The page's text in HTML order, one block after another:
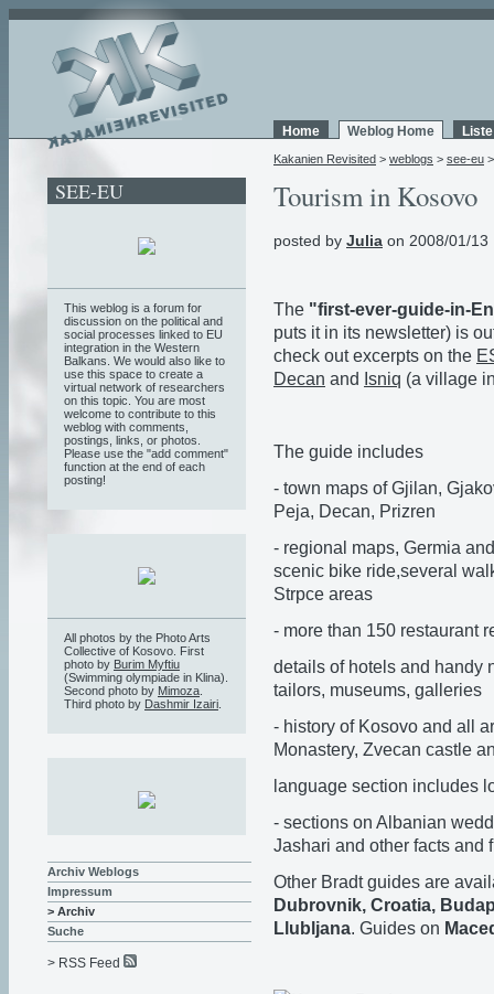
Home Weblog Home
Kakanien Revisited > weblogs > see-eu
Tourism in Kosovo
posted by Julia on 2008/01/13
The "first-ever-guide-in-
puts it in its newsletter) is
check out excerpts on the
Decan and Isniq (a village
The guide includes
- town maps of Gjilan,
Peja, Decan, Prizren
- regional maps, Germia
scenic bike ride,several
Strpce areas
- more than 150 restaurant
details of hotels and handy
tailors, museums, galleries
- history of Kosovo and all
Monastery, Zvecan castle
language section includes
- sections on Albanian
Jashari and other facts and
Other Bradt guides are
Dubrovnik, Croatia,
Llubljana. Guides on
SEE-EU
This weblog is a forum for
discussion on the political and
social processes linked to EU
integration in the Western
Balkans. We would also like to
use this space to create a
virtual network of researchers
on this topic. You are most
welcome to contribute to this
weblog with comments,
postings, links, or photos.
Please use the "add comment"
function at the end of each
posting!
All photos by the Photo Arts
Collective of Kosovo. First
photo by Burim Myftiu
(Swimming olympiade in Klina).
Second photo by Mimoza
Third photo by Dashmir Izairi
Archiv Weblogs
Impressum
> Archiv
Suche
> RSS Feed